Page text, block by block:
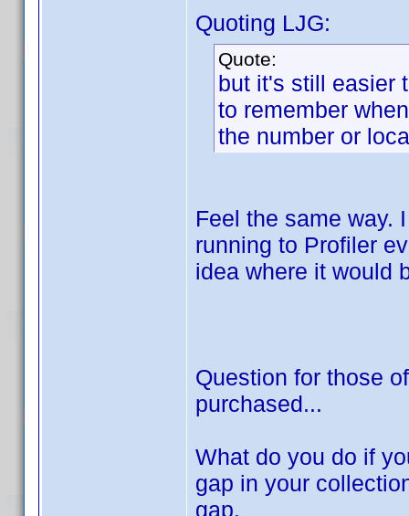
Quoting LJG:
Quote:
but it's still easier
to remember
the number or
Feel the same way.
running to Profiler
idea where it would
Question for those
purchased...
What do you do if
gap in your
gap.